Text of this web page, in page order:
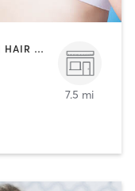
FACE TREATMENTS | HAIR REMOVAL | HAIR SALON | MAKEUP / LASHES / BROWS
7.5 mi